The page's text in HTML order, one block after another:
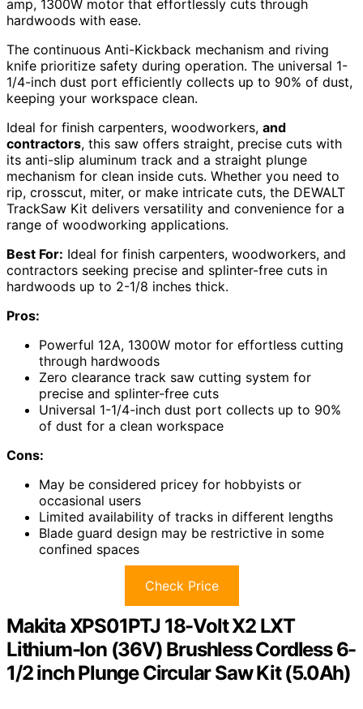
amp, 1300W motor that effortlessly cuts through
hardwoods with ease.
The continuous Anti-Kickback mechanism and riving
knife prioritize safety during operation. The universal 1-
1/4-inch dust port efficiently collects up to 90% of dust,
keeping your workspace clean.
Ideal for finish carpenters, woodworkers, and
contractors, this saw offers straight, precise cuts with
its anti-slip aluminum track and a straight plunge
mechanism for clean inside cuts. Whether you need to
rip, crosscut, miter, or make intricate cuts, the DEWALT
TrackSaw Kit delivers versatility and convenience for a
range of woodworking applications.
Best For: Ideal for finish carpenters, woodworkers, and
contractors seeking precise and splinter-free cuts in
hardwoods up to 2-1/8 inches thick.
Pros:
Powerful 12A, 1300W motor for effortless cutting
through hardwoods
Zero clearance track saw cutting system for
precise and splinter-free cuts
Universal 1-1/4-inch dust port collects up to 90%
of dust for a clean workspace
Cons:
May be considered pricey for hobbyists or
occasional users
Limited availability of tracks in different lengths
Blade guard design may be restrictive in some
confined spaces
Check Price
Makita XPS01PTJ 18-Volt X2 LXT
Lithium-Ion (36V) Brushless Cordless 6-
1/2 inch Plunge Circular Saw Kit (5.0Ah)